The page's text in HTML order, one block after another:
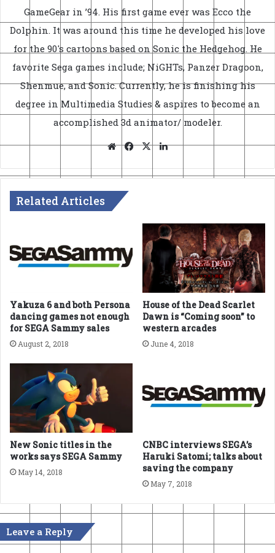
GameGear in ’94. His first game ever was Ecco the
Dolphin. It was around this time he developed his love
for the 90's cartoons based on Sonic the Hedgehog. He
favorite Sega games include; NiGHTs, Panzer Dragoon,
Shenmue, and Sonic. Currently, he is finishing his
degree in Multimedia Studies & aspires to become an
accomplished 3d animator/ modeler.
WebsiteFacebook
X LinkedIn
Related Articles
Yakuza 6 and both Persona
dancing games not enough
for SEGA Sammy sales
August 2, 2018
House of the Dead Scarlet
Dawn is “Coming soon” to
western arcades
June 4, 2018
New Sonic titles in the
works says SEGA Sammy
May 14, 2018
CNBC interviews SEGA’s
Haruki Satomi; talks about
saving the company
May 7, 2018
Leave a Reply